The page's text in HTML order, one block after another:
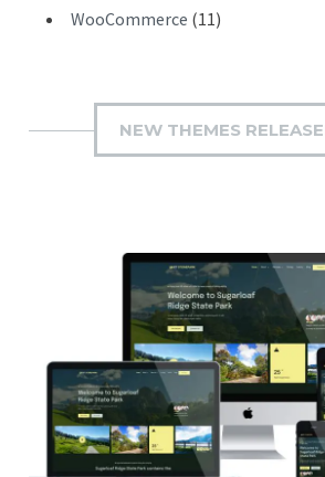
WooCommerce (11)
NEW THEMES